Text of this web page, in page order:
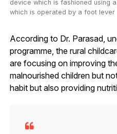
device which is fashioned using
which is operated by a foot lever
According to Dr. Parasad,
programme, the rural
are focusing on improving
malnourished children but
habit but also providing